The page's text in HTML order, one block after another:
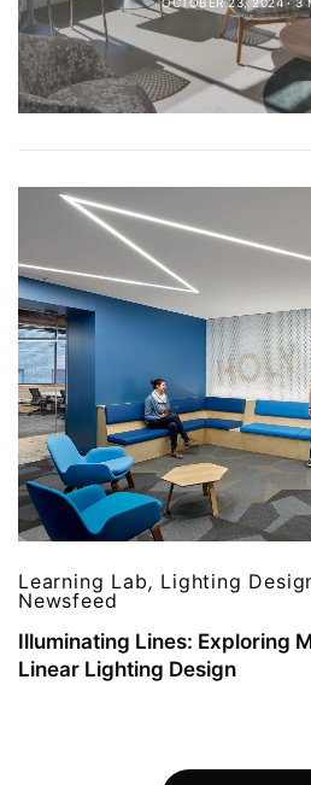
Learning Lab, Lighting
Newsfeed
Illuminating Lines: Exploring
Linear Lighting Design